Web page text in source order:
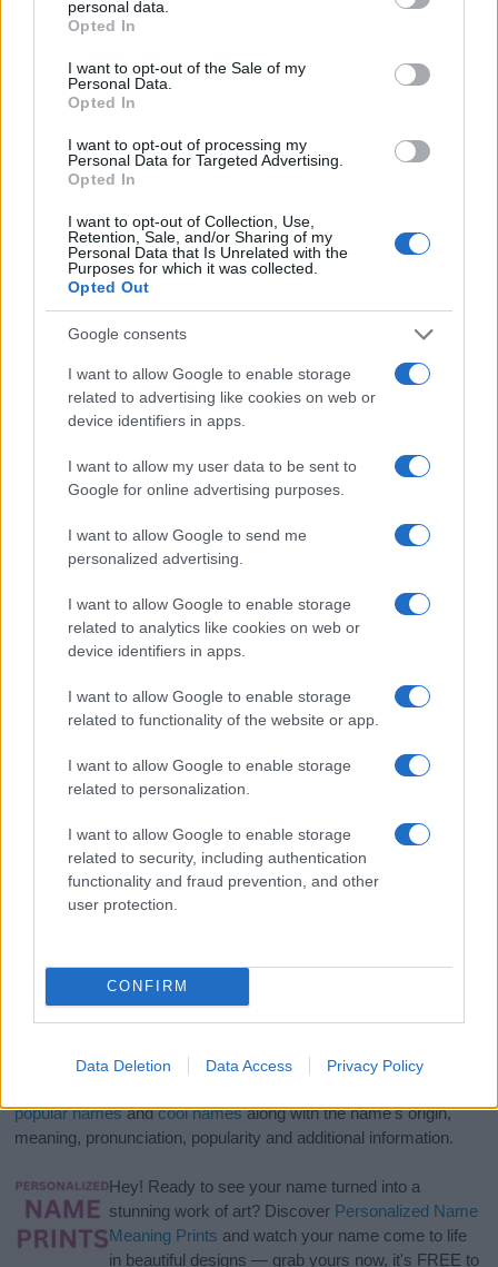
grant or deny consent to Google and its third-party tags to
use your data for below specified purposes in below Google
consent section.
personal data.
Opted In
I want to opt-out of the Sale of my
Personal Data.
Opted In
I want to opt-out of processing my
Personal Data for Targeted Advertising.
Opted In
I want to opt-out of Collection, Use,
Retention, Sale, and/or Sharing of my
Personal Data that Is Unrelated with the
Purposes for which it was collected.
Opted Out
Google consents
I want to allow Google to enable storage
related to advertising like cookies on web or
device identifiers in apps.
I want to allow my user data to be sent to
Google for online advertising purposes.
I want to allow Google to send me
personalized advertising.
I want to allow Google to enable storage
related to analytics like cookies on web or
device identifiers in apps.
I want to allow Google to enable storage
related to functionality of the website or app.
I want to allow Google to enable storage
related to personalization.
I want to allow Google to enable storage
related to security, including authentication
functionality and fraud prevention, and other
user protection.
CONFIRM
Data Deletion Data Access Privacy Policy
1955 1960 1965 1970 1975 1980 1985
The data above is from the Social Security Administrator of United
in US for every name, from 1880 up to the present year. The gender
associated with the name might be incorrect, as the data presents the
record applications without being edited for errors. The name's popularity
and ranking is announced annually, so the data for this year will not be
available until next year. The more babies that are given a name, the
higher popularity ranking the name receives. For names with the same
popularity, the tie is solved by assigning popularity rank in alphabetical
order. This means that if two or more names have the same popularity
order. If a name has less than five occurrences, the SSA excludes it
from the provided data to protect privacy.
girl namesall over the world to find the ideal name for your
popular namesandcool namesalong with the name's origin,
meaning, pronunciation, popularity and additional information.
Hey! Ready to see your name turned into a
stunning work of art? Discover Personalized Name
Meaning Prints and watch your name come to life
in beautiful designs — grab yours now, it's FREE to